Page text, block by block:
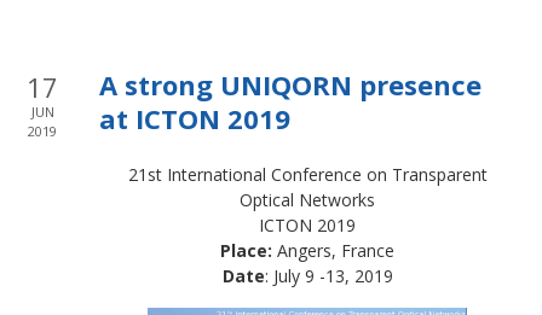
17
JUN
2019
A strong UNIQORN presence
at ICTON 2019
21st International Conference on Transparent
Optical Networks
ICTON 2019
Place: Angers, France
Date: July 9 -13, 2019